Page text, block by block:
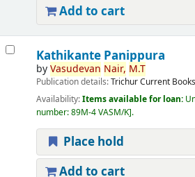
Add to cart
Kathikante Panippura
byVasudevan Nair, M.T
Publication details:TrichurCurrent Books
Availability:Items available for loan:
number:89M-4 VASM/K .
Place hold
Add to cart